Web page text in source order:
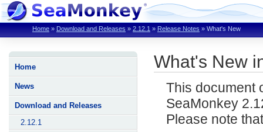
Home » Download and Releases » 2.12.1 » Release Notes » What's New
Home
News
Download and Releases
2.12.1
What's New
This document
SeaMonkey
Please note